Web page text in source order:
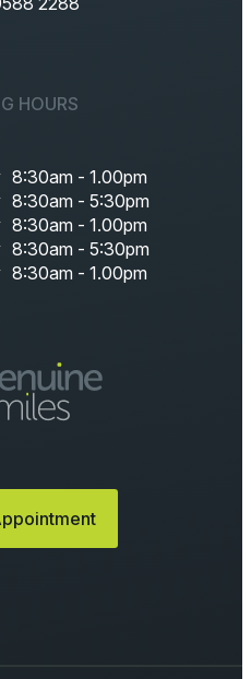
HOURS
8:30am - 1.00pm
8:30am - 5:30pm
8:30am - 1.00pm
8:30am - 5:30pm
8:30am - 1.00pm